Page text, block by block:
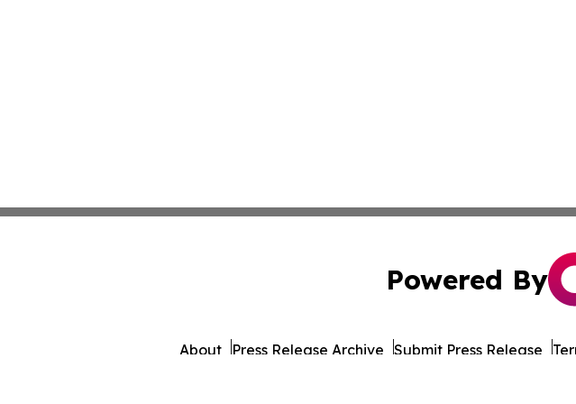
Powered By
About Press Release Archive Submit Press Release